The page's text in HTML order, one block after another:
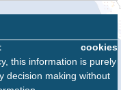
cookies
this information is purely
decision making without